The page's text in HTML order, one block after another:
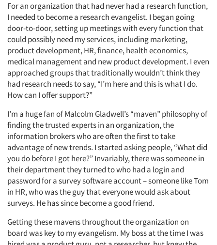
For an organization that had never had a research function,
I needed to become a research evangelist. I began going
door-to-door, setting up meetings with every function that
could possibly need my services, including marketing,
product development, HR, finance, health economics,
medical management and new product development. I even
approached groups that traditionally wouldn’t think they
had research needs to say, “I’m here and this is what I do.
How can I offer support?”
I’m a huge fan of Malcolm Gladwell’s “maven” philosophy of
finding the trusted experts in an organization, the
information brokers who are often the first to take
advantage of new trends. I started asking people, “What did
you do before I got here?” Invariably, there was someone in
their department they turned to who had a login and
password for a survey software account – someone like Tom
in HR, who was the guy that everyone would ask about
surveys. He has since become a good friend.
Getting these mavens throughout the organization on
board was key to my evangelism. My boss at the time I was